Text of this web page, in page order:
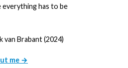
everything has to be
Brabant (2024)
me →